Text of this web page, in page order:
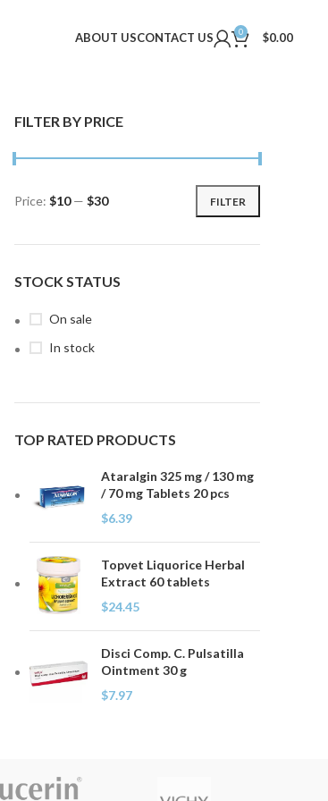
ABOUT USCONTACT US 0 $0.00
FILTER BY PRICE
Min
Max
FILTER
Price: $10— $30
STOCK STATUS
On sale
In stock
TOP RATED PRODUCTS
Ataralgin 325 mg / 130 mg
/ 70 mg Tablets 20 pcs
$6.39
Topvet Liquorice Herbal
Extract 60 tablets
$24.45
Disci Comp. C. Pulsatilla
Ointment 30 g
$7.97